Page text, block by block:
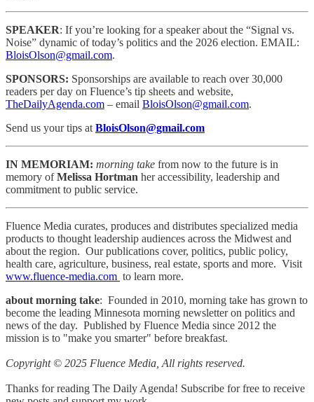
SPEAKER: If you’re looking for a speaker about the “Signal vs.
Noise” dynamic of today’s politics and the 2026 election. EMAIL:
BloisOlson@gmail.com.
SPONSORS: Sponsorships are available to reach over 30,000
readers per day on Fluence’s tip sheets and website,
TheDailyAgenda.com – email BloisOlson@gmail.com.
Send us your tips at BloisOlson@gmail.com
IN MEMORIAM: morning take from now to the future is in
memory ofMelissa Hortman her accessibility, leadership and
commitment to public service.
Fluence Media curates, produces and distributes specialized media
products to thought leadership audiences across the Midwest and
about the region. Our publications cover, politics, public policy,
health care, agriculture, business, real estate, sports and more. Visit
www.fluence-media.com to learn more.
about morning take: Founded in 2010, morning take has grown to
become the leading Minnesota morning newsletter on politics and
news of the day. Published by Fluence Media since 2012 the
mission is to "make you smarter" before breakfast.
Copyright © 2025 Fluence Media, All rights reserved.
Thanks for reading The Daily Agenda! Subscribe for free to receive